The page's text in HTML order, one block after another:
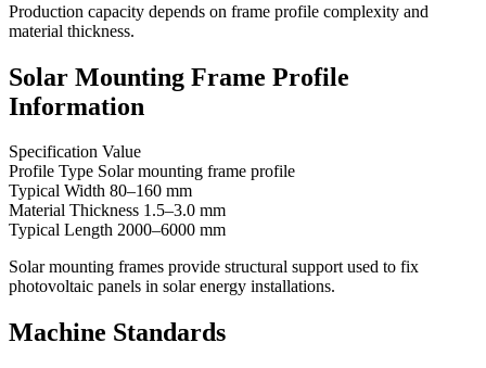
Production capacity depends on frame profile complexity and
material thickness.
Solar Mounting Frame Profile
Information
Specification Value
Profile Type Solar mounting frame profile
Typical Width 80–160 mm
Material Thickness 1.5–3.0 mm
Typical Length 2000–6000 mm
Solar mounting frames provide structural support used to fix
photovoltaic panels in solar energy installations.
Machine Standards